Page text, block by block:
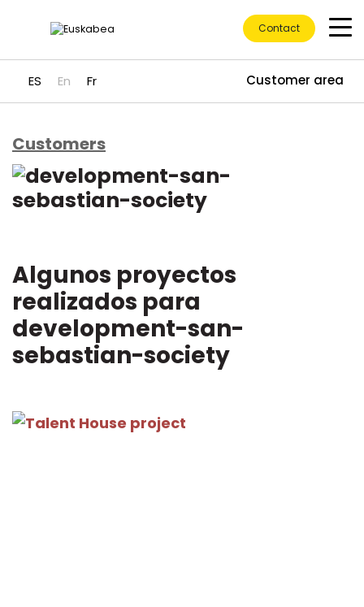
Go directly to content
ES En Fr Customer area
Contact
Customers
Algunos proyectos
realizados para
development-san-
sebastian-society